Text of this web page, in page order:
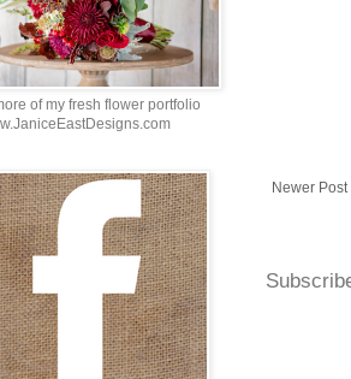
Newer Post
of my fresh flower portfolio